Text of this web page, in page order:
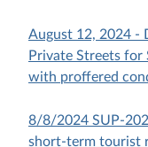
August 12, 2024 -
Private Streets for
with proffered
8/8/2024 SUP-
short-term tourist